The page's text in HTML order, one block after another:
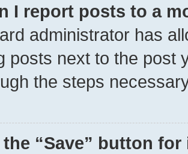
I report posts to a
administrator has
posts next to the post
the steps
the “Save” button